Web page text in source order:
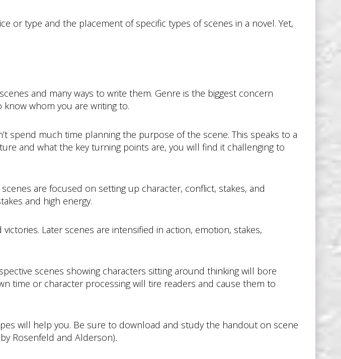
or type and the placement of specific types of scenes in a novel. Yet,
and many ways to write them. Genre is the biggest concern
whom you are writing to.
spend much time planning the purpose of the scene. This speaks to a
and what the key turning points are, you will find it challenging to
are focused on setting up character, conflict, stakes, and
and high energy.
Later scenes are intensified in action, emotion, stakes,
scenes showing characters sitting around thinking will bore
time or character processing will tire readers and cause them to
will help you. Be sure to download and study the handout on scene
Rosenfeld and Alderson).